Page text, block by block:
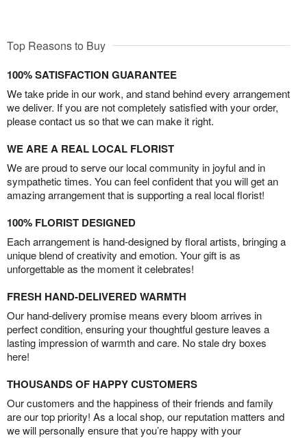
Top Reasons to Buy
100% SATISFACTION GUARANTEE
We take pride in our work, and stand behind every arrangement
we deliver. If you are not completely satisfied with your order,
please contact us so that we can make it right.
WE ARE A REAL LOCAL FLORIST
We are proud to serve our local community in joyful and in
sympathetic times. You can feel confident that you will get an
amazing arrangement that is supporting a real local florist!
100% FLORIST DESIGNED
Each arrangement is hand-designed by floral artists, bringing a
unique blend of creativity and emotion. Your gift is as
unforgettable as the moment it celebrates!
FRESH HAND-DELIVERED WARMTH
Our hand-delivery promise means every bloom arrives in
perfect condition, ensuring your thoughtful gesture leaves a
lasting impression of warmth and care. No stale dry boxes
here!
THOUSANDS OF HAPPY CUSTOMERS
Our customers and the happiness of their friends and family
are our top priority! As a local shop, our reputation matters and
we will personally ensure that you’re happy with your